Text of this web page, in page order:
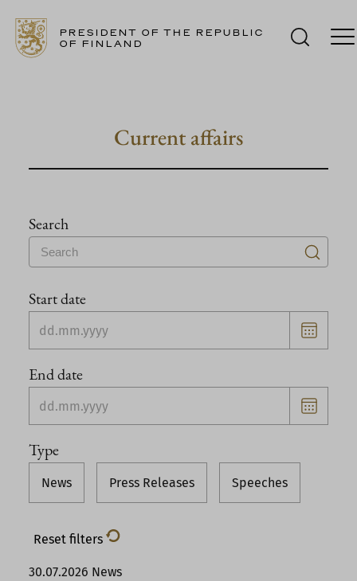
PRESIDENT OF THE REPUBLIC
OF FINLAND
Current affairs
Search
Start date
date
End date
date
Type
News Press Releases Speeches
Reset filters
30.07.2026 News